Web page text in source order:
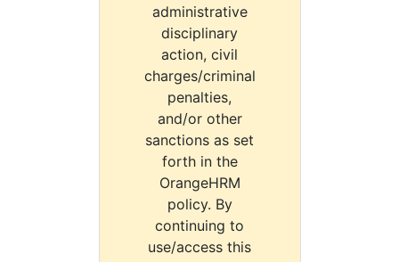
administrative
disciplinary
action, civil
charges/criminal
penalties,
and/or other
sanctions as set
forth in the
OrangeHRM
policy. By
continuing to
use/access this